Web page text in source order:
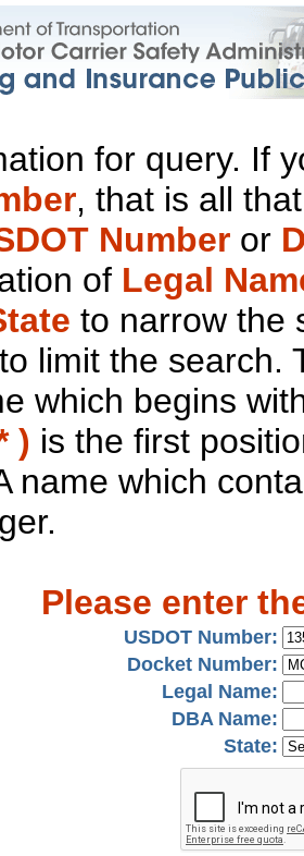
for query. If
, that is all
Number or
of Legal
to narrow the
limit the search.
which begins
) is the first
name which
Please enter
USDOT Number:
Docket Number:
Legal Name:
DBA Name:
State: